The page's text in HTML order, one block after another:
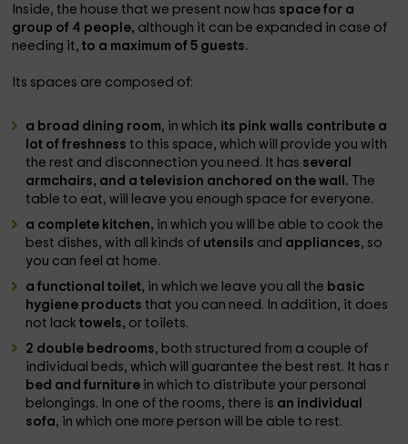
Inside, the house that we present now has space for a
group of 4 people, although it can be expanded in case of
needing it,to a maximum of 5 guests.
Its spaces are composed of:
a broad dining room, in which its pink walls contribute a
lot of freshnessto this space, which will provide you with
the rest and disconnection you need. It has several
armchairs, and a television anchored on the wall.
The
table to eat, will leave you enough space for everyone.
a complete kitchen, in which you will be able to cook the
best dishes, with all kinds of utensils and appliances, so
you can feel at home.
a functional toilet, in which we leave you all the basic
hygiene productsthat you can need. In addition, it does
not lacktowels, or toilets.
2 double bedrooms, both structured from a couple of
individual beds, which will guarantee the best rest. It has r
bed and furniture in which to distribute your personal
belongings. In one of the rooms, there is an individual
sofa, in which one more person will be able to rest.